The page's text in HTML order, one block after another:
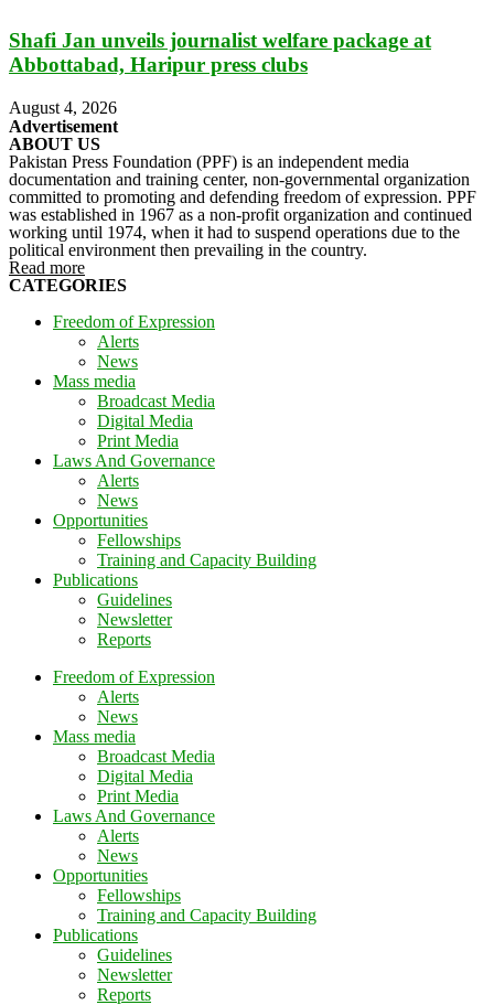
Shafi Jan unveils journalist welfare package at
Abbottabad, Haripur press clubs
August 4, 2026
Advertisement
ABOUT US
Pakistan Press Foundation (PPF) is an independent media
documentation and training center, non-governmental organization
committed to promoting and defending freedom of expression. PPF
was established in 1967 as a non-profit organization and continued
working until 1974, when it had to suspend operations due to the
political environment then prevailing in the country.
Read more
CATEGORIES
Freedom of Expression
Alerts
News
Mass media
Broadcast Media
Digital Media
Print Media
Laws And Governance
Alerts
News
Opportunities
Fellowships
Training and Capacity Building
Publications
Guidelines
Newsletter
Reports
Freedom of Expression
Alerts
News
Mass media
Broadcast Media
Digital Media
Print Media
Laws And Governance
Alerts
News
Opportunities
Fellowships
Training and Capacity Building
Publications
Guidelines
Newsletter
Reports